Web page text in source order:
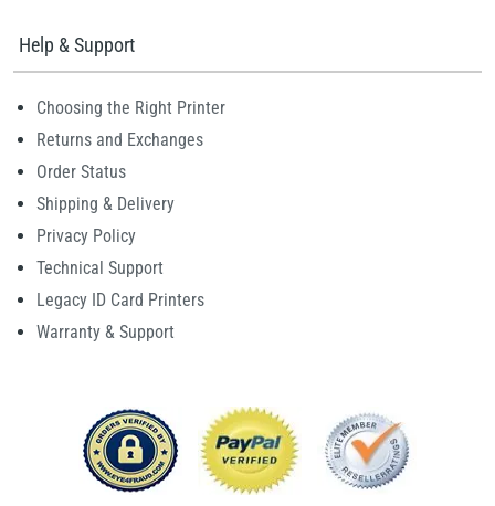
Help & Support
Choosing the Right Printer
Returns and Exchanges
Order Status
Shipping & Delivery
Privacy Policy
Technical Support
Legacy ID Card Printers
Warranty & Support